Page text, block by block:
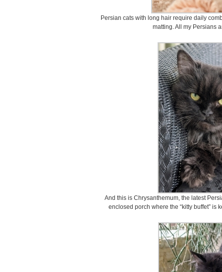
Persian cats with long hair require daily
matting. All my Persians
And this is Chrysanthemum, the latest
enclosed porch where the “kitty buffet” is